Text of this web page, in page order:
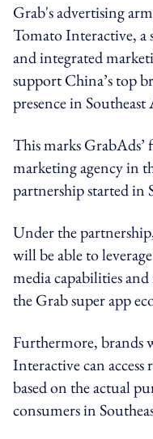
Grab's advertising
Tomato Interactive,a
and integrated
support China’s top
presence in Southeast
This marks
marketing agency in
partnership started in
Under the
will be able to
media capabilities
the Grab super app
Furthermore, brands
Interactive can
based on the actual
consumers in